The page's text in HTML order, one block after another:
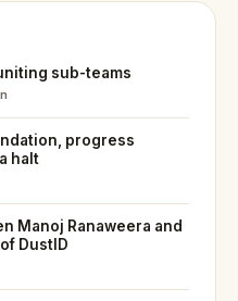
sub-teams
progress
halt
Manoj Ranaweera and
DustID